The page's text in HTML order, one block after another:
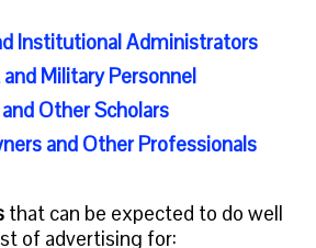
Institutional Administrators
Military Personnel
Other Scholars
and Other Professionals
that can be expected to do well
of advertising for: